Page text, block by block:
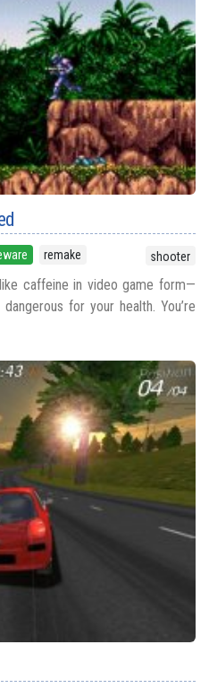
remake shooter
caffeine in video game form—
for your health. You’re